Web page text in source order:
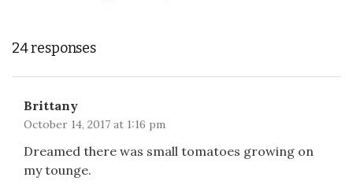
24 responses
Brittany
October 14, 2017 at 1:16 pm
Dreamed there was small tomatoes growing on
my tounge.